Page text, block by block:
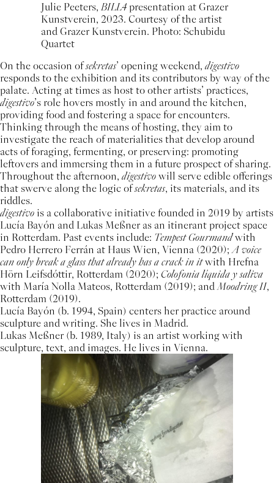
Julie Peeters,BILL4 presentation at Grazer
Kunstverein, 2023. Courtesy of the artist
and Grazer Kunstverein. Photo: Schubidu
Quartet
On the occasion ofsekretas’ opening weekend, digestivo
responds to the exhibition and its contributors by way of the
palate. Acting at times as host to other artists’ practices,
digestivo’s role hovers mostly in and around the kitchen,
providing food and fostering a space for encounters.
Thinking through the means of hosting, they aim to
investigate the reach of materialities that develop around
acts of foraging, fermenting, or preserving: promoting
leftovers and immersing them in a future prospect of sharing.
Throughout the afternoon, digestivo will serve edible offerings
that swerve along the logic ofsekretas, its materials, and its
riddles.
digestivo is a collaborative initiative founded in 2019 by artists
Lucía Bayón and Lukas Meßner as an itinerant project space
in Rotterdam. Past events include: Tempest Gourmandwith
Pedro Herrero Ferrán at Haus Wien, Vienna (2020);A voice
can only break a glass that already has a crack in itwith Hrefna
Hörn Leifsdóttir, Rotterdam (2020); Colofonia líquida y saliva
with María Nolla Mateos, Rotterdam (2019); andMoodring II,
Rotterdam (2019).
Lucía Bayón (b. 1994, Spain) centers her practice around
sculpture and writing. She lives in Madrid.
Lukas Meßner (b. 1989, Italy) is an artist working with
sculpture, text, and images. He lives in Vienna.